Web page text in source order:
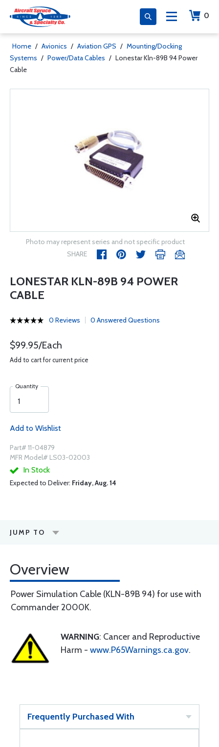
0
Home / Avionics / Aviation GPS / Mounting/Docking
Systems / Power/Data Cables / Lonestar Kln-89B 94 Power
Cable
Photo may represent series and not specific product
SHARE
LONESTAR KLN-89B 94 POWER
CABLE
0 Reviews 0 Answered Questions
$99.95/Each
Add to cart for current price
Quantity
Add to Wishlist
Part# 11-04879
MFR Model# LS03-02003
In Stock
Expected to Deliver: Friday, Aug. 14
JUMP TO
Overview
Power Simulation Cable (KLN-89B 94) for use with
Commander 2000K.
WARNING: Cancer and Reproductive
Harm - www.P65Warnings.ca.gov.
Frequently Purchased With